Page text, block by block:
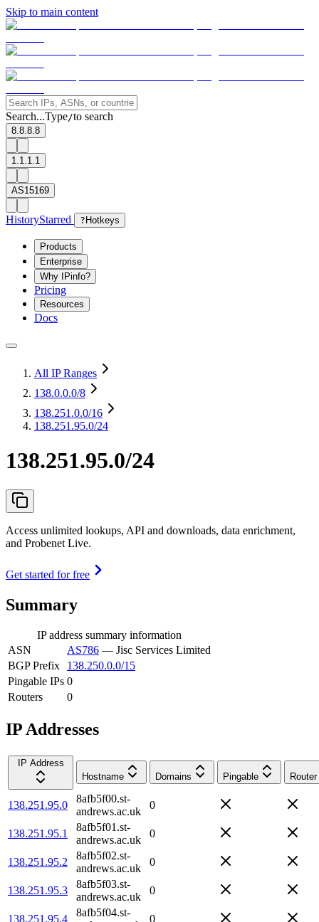
Skip to main content
Search...Type/to search
8.8.8.8
1.1.1.1
AS15169
HistoryStarred ? Hotkeys
Products
Enterprise
Why IPinfo?
Pricing
Resources
Docs
All IP Ranges
138.0.0.0/8
138.251.0.0/16
138.251.95.0/24
138.251.95.0/24
Access unlimited lookups, API and downloads, data enrichment,
and Probenet Live.
Get started for free
Summary
IP address summary information
ASN
AS786 — Jisc Services Limited
BGP Prefix
138.250.0.0/15
Pingable IPs 0
Routers
0
IP Addresses
IP Address
Hostname
Domains Pingable Router
138.251.95.0
8afb5f00.st-
andrews.ac.uk
0
138.251.95.1
8afb5f01.st-
andrews.ac.uk
0
138.251.95.2
8afb5f02.st-
andrews.ac.uk
0
138.251.95.3
8afb5f03.st-
andrews.ac.uk
0
138.251.95.4
8afb5f04.st-
0